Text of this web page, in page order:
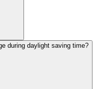
during daylight saving time?